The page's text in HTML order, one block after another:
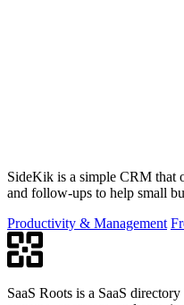
SideKik is a simple CRM that
and follow-ups to help small
Productivity & Management
SaaS Roots is a SaaS